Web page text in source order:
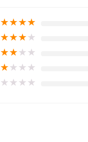
★★★★
★★★★
★★★★
★★★★
★★★★